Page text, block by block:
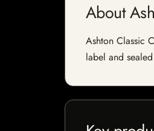
About
Ashton Classic
label and